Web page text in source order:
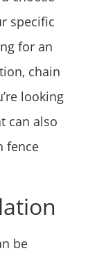
specific
for an
chain
looking
can also
fence
be